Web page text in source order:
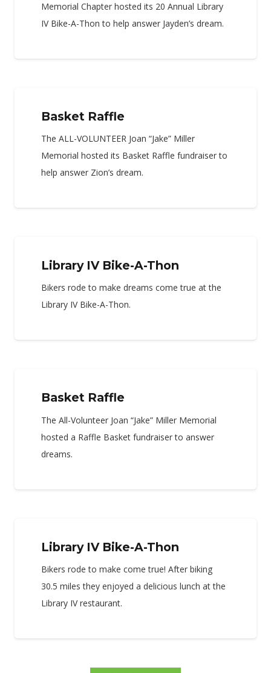
Memorial Chapter hosted its 20 Annual Library
IV Bike-A-Thon to help answer Jayden’s dream.
Basket Raffle
The ALL-VOLUNTEER Joan “Jake” Miller
Memorial hosted its Basket Raffle fundraiser to
help answer Zion’s dream.
Library IV Bike-A-Thon
Bikers rode to make dreams come true at the
Library IV Bike-A-Thon.
Basket Raffle
The All-Volunteer Joan “Jake” Miller Memorial
hosted a Raffle Basket fundraiser to answer
dreams.
Library IV Bike-A-Thon
Bikers rode to make come true! After biking
30.5 miles they enjoyed a delicious lunch at the
Library IV restaurant.